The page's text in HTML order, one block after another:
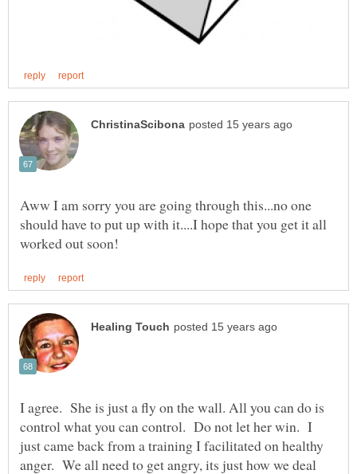
Aww I am sorry you are going through this...no one
should have to put up with it....I hope that you get it all
I agree. She is just a fly on the wall. All you can do is
control what you can control. Do not let her win. I
just came back from a training I facilitated on healthy
anger. We all need to get angry, its just how we deal